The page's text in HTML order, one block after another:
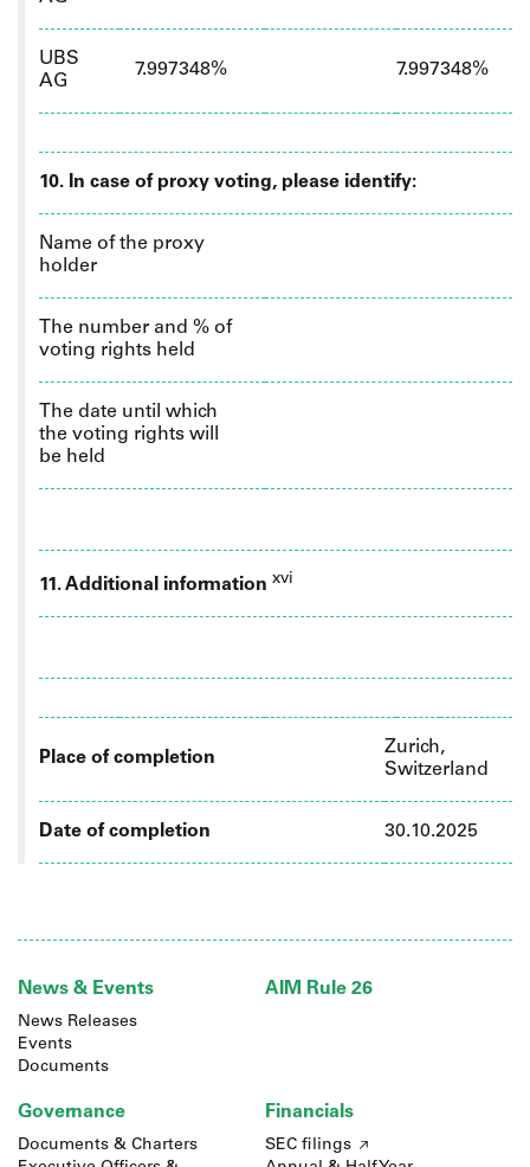
UBS
AG
7.997348% 7.997348%
10. In case of proxy voting, please identify:
Name of the proxy
holder
The number and % of
voting rights held
The date until which
the voting rights will
be held
11. Additional information xvi
Place of completion
Zurich,
Switzerland
Date of completion 30.10.2025
News & Events
News Releases
Events
Documents
AIM Rule 26
Governance
Documents & Charters
Financials
SEC filings